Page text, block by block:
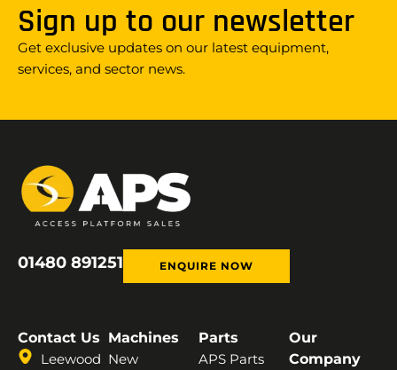
Sign up to our newsletter
Get exclusive updates on our latest equipment,
services, and sector news.
01480 891251 ENQUIRE NOW
Contact Us
Leewood
Machines
New
Parts
APS Parts
Our
Company